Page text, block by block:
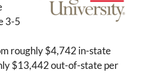
3-5
roughly $4,742 in-state
$13,442 out-of-state per